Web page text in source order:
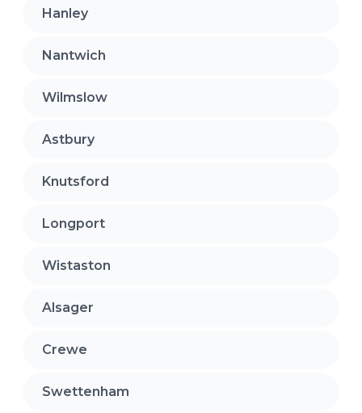
Hanley
Nantwich
Wilmslow
Astbury
Knutsford
Longport
Wistaston
Alsager
Crewe
Swettenham